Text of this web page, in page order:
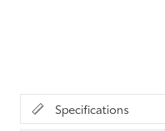
Specifications